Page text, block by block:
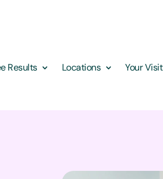
Results Locations Your Visit